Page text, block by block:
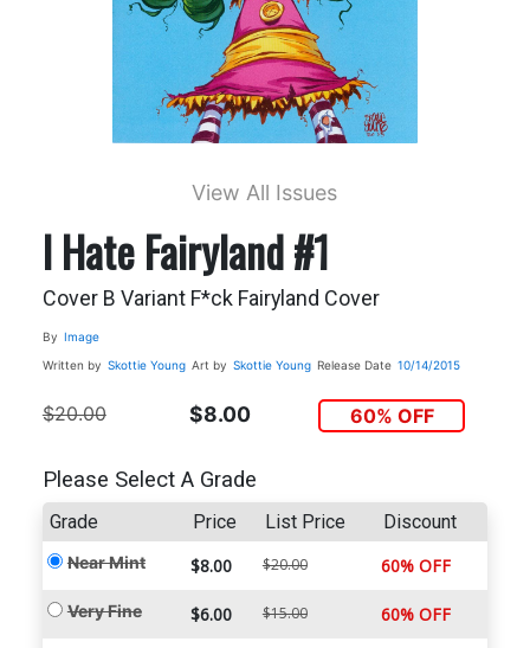
View All Issues
I Hate Fairyland #1
Cover B Variant F*ck Fairyland Cover
By Image
Written by Skottie Young Art by Skottie Young Release Date 10/14/2015
$20.00 $8.00 60% OFF
Please Select A Grade
Grade Price List Price Discount
Near Mint $8.00 $20.00 60% OFF
Very Fine $6.00 $15.00 60% OFF